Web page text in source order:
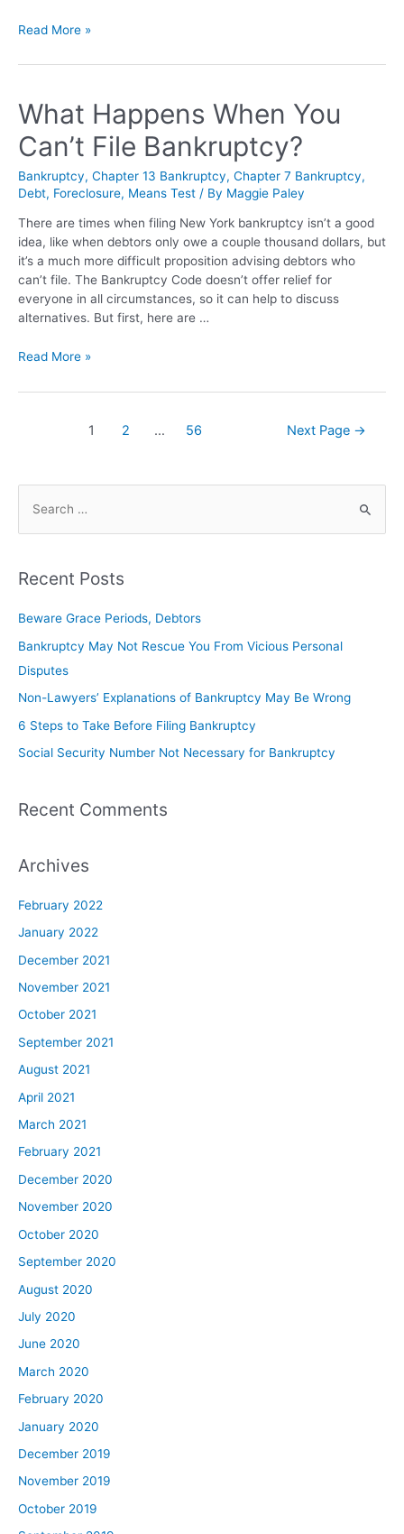
Read More »
What Happens When You
Can’t File Bankruptcy?
Bankruptcy, Chapter 13 Bankruptcy, Chapter 7 Bankruptcy,
Debt, Foreclosure, Means Test / By Maggie Paley
There are times when filing New York bankruptcy isn’t a good
idea, like when debtors only owe a couple thousand dollars, but
it’s a much more difficult proposition advising debtors who
can’t file. The Bankruptcy Code doesn’t offer relief for
everyone in all circumstances, so it can help to discuss
alternatives. But first, here are …
Read More »
1 2 … 56 Next Page →
Recent Posts
Beware Grace Periods, Debtors
Bankruptcy May Not Rescue You From Vicious Personal
Disputes
Non-Lawyers’ Explanations of Bankruptcy May Be Wrong
6 Steps to Take Before Filing Bankruptcy
Social Security Number Not Necessary for Bankruptcy
Recent Comments
Archives
February 2022
January 2022
December 2021
November 2021
October 2021
September 2021
August 2021
April 2021
March 2021
February 2021
December 2020
November 2020
October 2020
September 2020
August 2020
July 2020
June 2020
March 2020
February 2020
January 2020
December 2019
November 2019
October 2019